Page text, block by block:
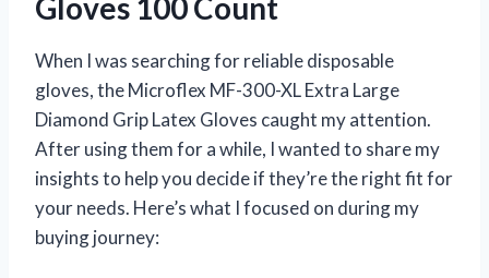
Gloves 100 Count
When I was searching for reliable disposable
gloves, the Microflex MF-300-XL Extra Large
Diamond Grip Latex Gloves caught my attention.
After using them for a while, I wanted to share my
insights to help you decide if they’re the right fit for
your needs. Here’s what I focused on during my
buying journey: